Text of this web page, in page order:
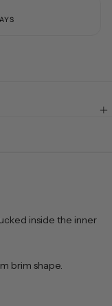
inside the inner
brim shape.